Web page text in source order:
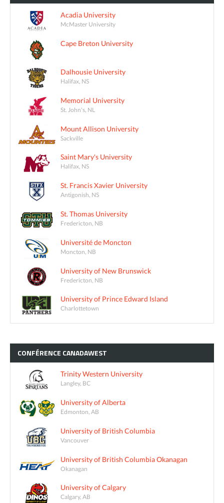
Acadia University
McMaster University
Cape Breton University
Dalhousie University
Halifax, NS
Memorial University
St. John's, NL
Mount Allison University
Sackville
Saint Mary's University
Halifax, NS
St. Francis Xavier University
Antigonish, NS
St. Thomas University
Fredericton, NB
Université de Moncton
Moncton, NB
University of New Brunswick
Fredericton, NB
University of Prince Edward Island
Charlottetown
CONFÉRENCE CANADAWEST
Trinity Western University
Langley, BC
University of Alberta
Edmonton, AB
University of British Columbia
Vancouver
University of British Columbia Okanagan
Okanagan
University of Calgary
Calgary, AB